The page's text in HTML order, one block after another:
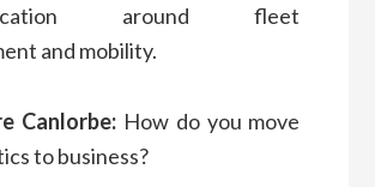
around fleet
and mobility.
Canlorbe: How do you move
to business?